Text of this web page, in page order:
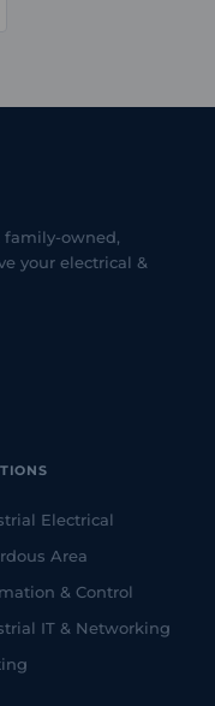
owned,
your electrical &
Electrical
Area
& Control
IT & Networking